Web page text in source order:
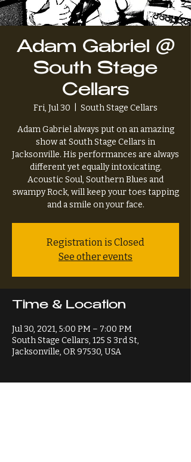
Adam Gabriel @
South Stage
Cellars
Fri, Jul 30 South Stage Cellars
Adam Gabriel always put on an amazing
show at South Stage Cellars in
Jacksonville. His performances are always
different yet equally intoxicating.
Acoustic Soul, Southern Blues and
swampy Rock, will keep your toes tapping
and a smile on your face.
Registration is Closed
See other events
Time & Location
Jul 30, 2021, 5:00 PM – 7:00 PM
South Stage Cellars, 125 S 3rd St,
Jacksonville, OR 97530, USA